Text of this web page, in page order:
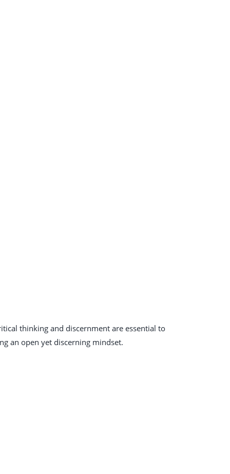
thinking and discernment are essential to
an open yet discerning mindset.